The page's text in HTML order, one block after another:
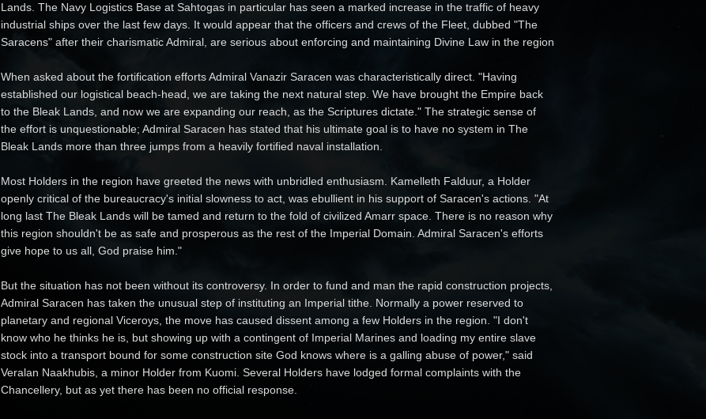
Lands. The Navy Logistics Base at Sahtogas in particular has seen a marked increase in the traffic of heavy
industrial ships over the last few days. It would appear that the officers and crews of the Fleet, dubbed "The
Saracens" after their charismatic Admiral, are serious about enforcing and maintaining Divine Law in the region
When asked about the fortification efforts Admiral Vanazir Saracen was characteristically direct. "Having
established our logistical beach-head, we are taking the next natural step. We have brought the Empire back
to the Bleak Lands, and now we are expanding our reach, as the Scriptures dictate." The strategic sense of
the effort is unquestionable; Admiral Saracen has stated that his ultimate goal is to have no system in The
Bleak Lands more than three jumps from a heavily fortified naval installation.
Most Holders in the region have greeted the news with unbridled enthusiasm. Kamelleth Falduur, a Holder
openly critical of the bureaucracy's initial slowness to act, was ebullient in his support of Saracen's actions. "At
long last The Bleak Lands will be tamed and return to the fold of civilized Amarr space. There is no reason why
this region shouldn't be as safe and prosperous as the rest of the Imperial Domain. Admiral Saracen's efforts
give hope to us all, God praise him."
But the situation has not been without its controversy. In order to fund and man the rapid construction projects,
Admiral Saracen has taken the unusual step of instituting an Imperial tithe. Normally a power reserved to
planetary and regional Viceroys, the move has caused dissent among a few Holders in the region. "I don't
know who he thinks he is, but showing up with a contingent of Imperial Marines and loading my entire slave
stock into a transport bound for some construction site God knows where is a galling abuse of power," said
Veralan Naakhubis, a minor Holder from Kuomi. Several Holders have lodged formal complaints with the
Chancellery, but as yet there has been no official response.